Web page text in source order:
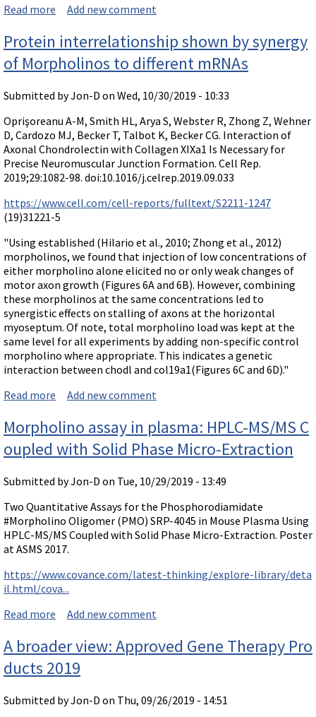
Read more about Paper comparing splice-modifying efficacy of M
Add new comment
Protein interrelationship shown by synergy
of Morpholinos to different mRNAs
Submitted byJon-D on Wed, 10/30/2019 - 10:33
Oprişoreanu A-M, Smith HL, Arya S, Webster R, Zhong Z, Wehner
D, Cardozo MJ, Becker T, Talbot K, Becker CG. Interaction of
Axonal Chondrolectin with Collagen XIXa1 Is Necessary for
Precise Neuromuscular Junction Formation. Cell Rep.
2019;29:1082-98. doi:10.1016/j.celrep.2019.09.033
https://www.cell.com/cell-reports/fulltext/S2211-1247
(19)31221-5
"Using established (Hilario et al., 2010; Zhong et al., 2012)
morpholinos, we found that injection of low concentrations of
either morpholino alone elicited no or only weak changes of
motor axon growth (Figures 6A and 6B). However, combining
these morpholinos at the same concentrations led to
synergistic effects on stalling of axons at the horizontal
myoseptum. Of note, total morpholino load was kept at the
same level for all experiments by adding non-specific control
morpholino where appropriate. This indicates a genetic
interaction between chodl and col19a1(Figures 6C and 6D)."
Read more about Protein interrelationship shown by synergy of
Add new comment
Morpholino assay in plasma: HPLC-MS/MS C
oupled with Solid Phase Micro-Extraction
Submitted byJon-D on Tue, 10/29/2019 - 13:49
Two Quantitative Assays for the Phosphorodiamidate
#Morpholino Oligomer (PMO) SRP-4045 in Mouse Plasma Using
HPLC-MS/MS Coupled with Solid Phase Micro-Extraction. Poster
at ASMS 2017.
https://www.covance.com/latest-thinking/explore-library/deta
il.html/cova...
Read more about Morpholino assay in plasma: HPLC-MS/MS Coup
Add new comment
A broader view: Approved Gene Therapy Pro
ducts 2019
Submitted byJon-D on Thu, 09/26/2019 - 14:51